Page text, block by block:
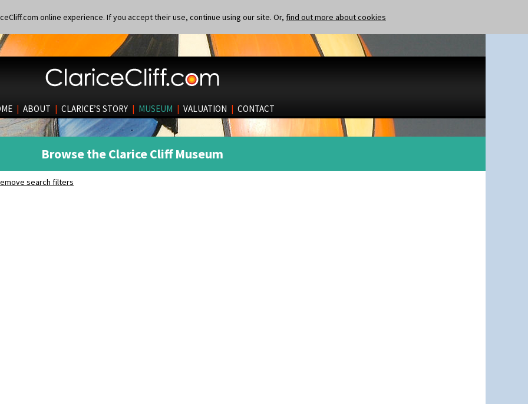
online experience. If you accept their use, continue using our site. Or, find out more about cookies
| ABOUT | CLARICE’S STORY | MUSEUM | VALUATION | CONTACT
Browse the Clarice Cliff Museum
search filters